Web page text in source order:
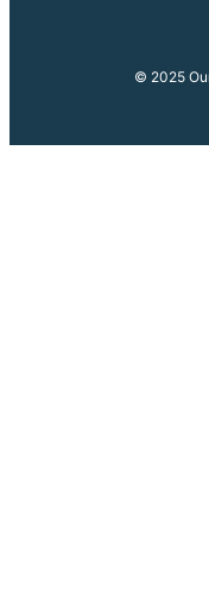
© 2025